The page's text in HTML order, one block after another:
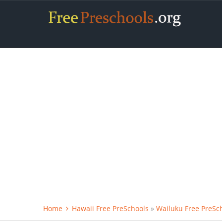
Home Hawaii Free PreSchools » Wailuku Free